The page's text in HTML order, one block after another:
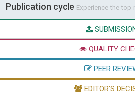
Publication cycle Experience the
QUALITY
PEER
EDITOR'S